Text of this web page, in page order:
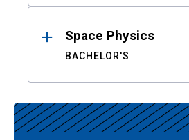
Space Physics
BACHELOR'S